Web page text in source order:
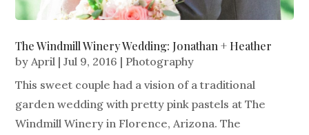
The Windmill Winery Wedding: Jonathan + Heather
byApril |Jul 9, 2016 | Photography
This sweet couple had a vision of a traditional
garden wedding with pretty pink pastels at The
Windmill Winery in Florence, Arizona. The